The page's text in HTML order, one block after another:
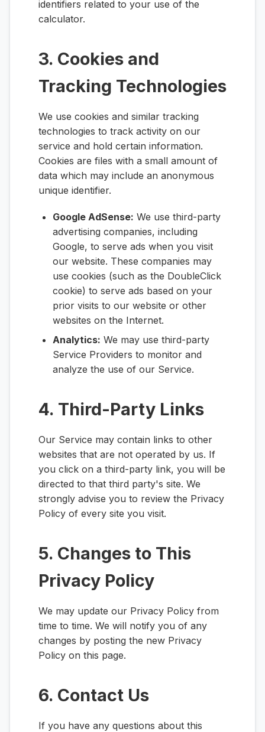
identifiers related to your use of the
calculator.
3. Cookies and
Tracking Technologies
We use cookies and similar tracking
technologies to track activity on our
service and hold certain information.
Cookies are files with a small amount of
data which may include an anonymous
unique identifier.
Google AdSense: We use third-party
advertising companies, including
Google, to serve ads when you visit
our website. These companies may
use cookies (such as the DoubleClick
cookie) to serve ads based on your
prior visits to our website or other
websites on the Internet.
Analytics: We may use third-party
Service Providers to monitor and
analyze the use of our Service.
4. Third-Party Links
Our Service may contain links to other
websites that are not operated by us. If
you click on a third-party link, you will be
directed to that third party's site. We
strongly advise you to review the Privacy
Policy of every site you visit.
5. Changes to This
Privacy Policy
We may update our Privacy Policy from
time to time. We will notify you of any
changes by posting the new Privacy
Policy on this page.
6. Contact Us
If you have any questions about this